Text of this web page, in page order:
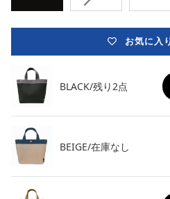
し
リ
ー
シ
ン
お気に入
BLACK/残り2点
BEIGE/在庫なし